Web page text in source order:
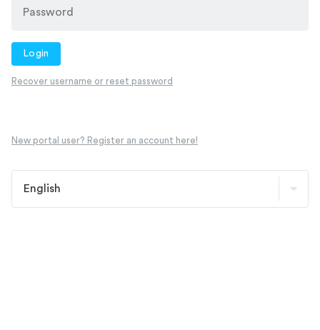
Login
Recover username or reset password
New portal user? Register an account here!